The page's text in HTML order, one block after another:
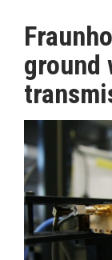
PRODUCTS
AWARDS
MAGAZINE
ABOUT
SUBSCRIBE
ground